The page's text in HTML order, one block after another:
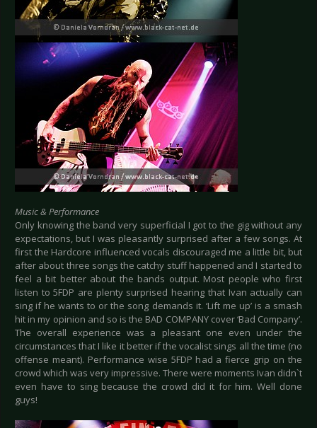
Music & Performance
Only knowing the band very superficial I got to the gig without any
expectations, but I was pleasantly surprised after a few songs. At
first the Hardcore influenced vocals discouraged me a little bit, but
after about three songs the catchy stuff happened and I started to
feel a bit better about the bands output. Most people who first
listen to 5FDP are plenty surprised hearing that Ivan actually can
sing if he wants to or the song demands it. ‘Lift me up’ is a smash
hit in my opinion and so is the BAD COMPANY cover ‘Bad Company’.
The overall experience was a pleasant one even under the
circumstances that I like it better if the vocalist sings all the time (no
offense meant). Performance wise 5FDP had a fierce grip on the
crowd which was very impressive. There were moments Ivan didn`t
even have to sing because the crowd did it for him. Well done
guys!